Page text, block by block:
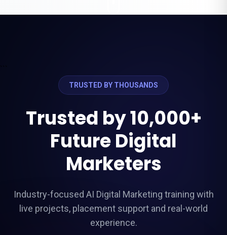
TRUSTED BY THOUSANDS
Trusted by 10,000+
Future Digital
Marketers
Industry-focused AI Digital Marketing training with
live projects, placement support and real-world
experience.